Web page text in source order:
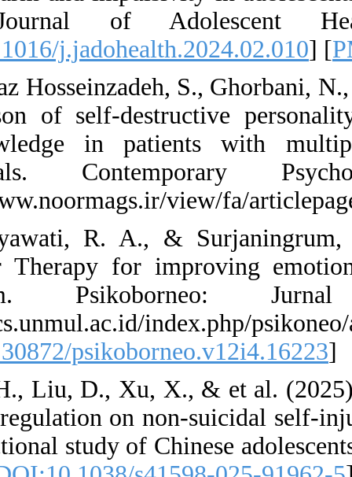
trial. Journal
[DOI:10.1016/
62. Tahbaz
comparison of
self-knowledge
individuals.
https://
63. Widyawati,
Behavior
self-harm.
https://
[DOI:10.30872/
64. Xu, H., Liu,
emotion regulation
cross-sectional